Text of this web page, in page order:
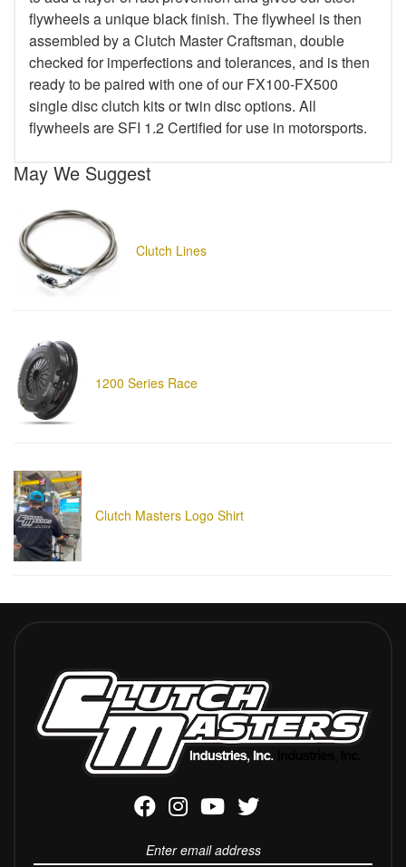
flywheels a unique black finish. The flywheel is then
assembled by a Clutch Master Craftsman, double
checked for imperfections and tolerances, and is then
ready to be paired with one of our FX100-FX500
single disc clutch kits or twin disc options. All
flywheels are SFI 1.2 Certified for use in motorsports.
May We Suggest
Clutch Lines
1200 Series Race
Clutch Masters Logo Shirt